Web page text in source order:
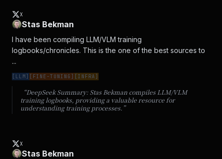
X
Stas Bekman
I have been compiling LLM/VLM training
logbooks/chronicles. This is the one of the best sources to
...
[ LLM] [ FINE-TUNING ] [INFRA]
“DeepSeek Summary: Stas Bekman compiles LLM/VLM
training logbooks, providing a valuable resource for
understanding training processes. ”
X
Stas Bekman